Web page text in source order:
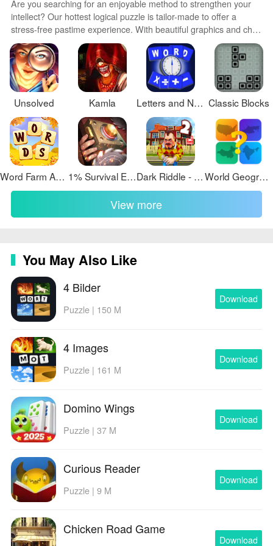
Are you searching for an enjoyable method to strengthen your
intellect? Our hottest logical puzzle is tailor-made to offer a
stress-free pastime experience. With beautiful graphics and chill
background music, you can immerse yourself in an engaging
world of logic and critical thinking. Solve increasingly tricky levels
at your own pace, with no time pressure or lives system.
Unsolved Kamla Letters and Numbers Countdown Classic Blocks
Word Farm Adventure 1% Survival Escape Dark Riddle - Story mode World Geography Quiz Game
View more
You May Also Like
4 Bilder
Puzzle | 150 M
Download
4 Images
Puzzle | 161 M
Download
Domino Wings
Puzzle | 37 M
Download
Curious Reader
Puzzle | 9 M
Download
Chicken Road Game
Download